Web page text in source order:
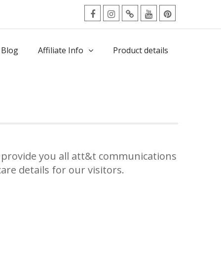
facebookInstagram
TwitterYoutubePinterest
Affiliate Info Product details
you all att&t communications
details for our visitors.